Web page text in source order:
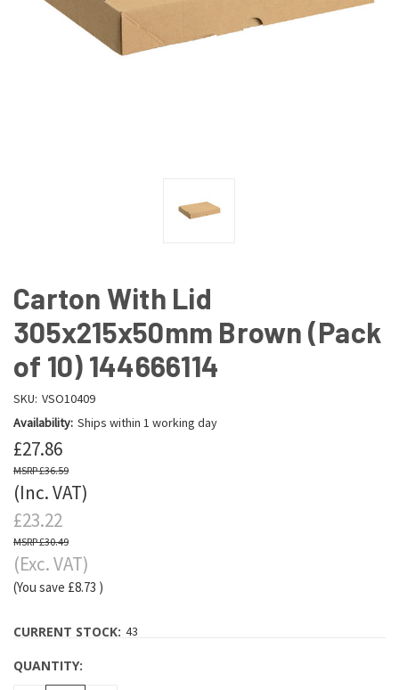
Carton With Lid
305x215x50mm Brown (Pack
of 10) 144666114
SKU: VSO10409
Availability: Ships within 1 working day
£27.86
£36.59
(Inc. VAT)
£23.22
£30.49
(Exc. VAT)
(You save £8.73 )
CURRENT STOCK: 43
QUANTITY: